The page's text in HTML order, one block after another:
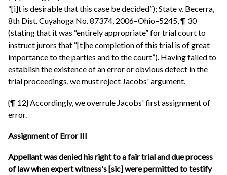
“[i]t is desirable that this case be decided”); State v. Becerra,
8th Dist. Cuyahoga No. 87374, 2006–Ohio–5245, ¶ 30
(stating that it was “entirely appropriate” for trial court to
instruct jurors that “[t]he completion of this trial is of great
importance to the parties and to the court”). Having failed to
establish the existence of an error or obvious defect in the
trial proceedings, we must reject Jacobs' argument.
{¶ 12} Accordingly, we overrule Jacobs' first assignment of
error.
Assignment of Error III
Appellant was denied his right to a fair trial and due process
of law when expert witness's [sic] were permitted to testify